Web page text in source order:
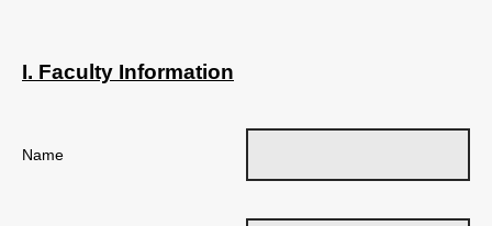
I. Faculty Information
Name